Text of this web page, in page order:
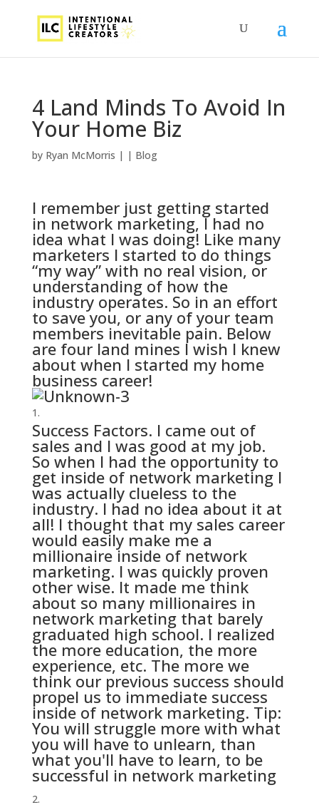
4 Land Minds To Avoid In
Your Home Biz
by Ryan McMorris | | Blog
I remember just getting started
in network marketing, I had no
idea what I was doing! Like many
marketers I started to do things
“my way” with no real vision, or
understanding of how the
industry operates. So in an effort
to save you, or any of your team
members inevitable pain. Below
are four land mines I wish I knew
about when I started my home
business career!
Success Factors. I came out of
sales and I was good at my job.
So when I had the opportunity to
get inside of network marketing I
was actually clueless to the
industry. I had no idea about it at
all! I thought that my sales career
would easily make me a
millionaire inside of network
marketing. I was quickly proven
other wise. It made me think
about so many millionaires in
network marketing that barely
graduated high school. I realized
the more education, the more
experience, etc. The more we
think our previous success should
propel us to immediate success
inside of network marketing. Tip:
You will struggle more with what
you will have to unlearn, than
what you'll have to learn, to be
successful in network marketing